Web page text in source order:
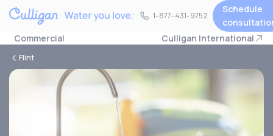
1-877-431-9752
1-877-431-9752
Schedule
Commercial
Culligan International
Flint